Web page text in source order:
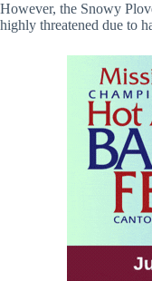
However, the Snowy
highly threatened due to